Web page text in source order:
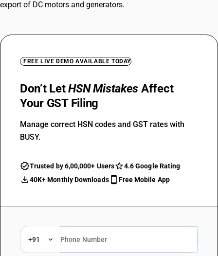
export of DC motors and generators.
FREE LIVE DEMO AVAILABLE TODAY
Don’t LetHSN Mistakes Affect
Your GST Filing
Manage correct HSN codes and GST rates with
BUSY.
Trusted by 6,00,000+ Users
4.6 Google Rating
40K+ Monthly Downloads
Free Mobile App
+91